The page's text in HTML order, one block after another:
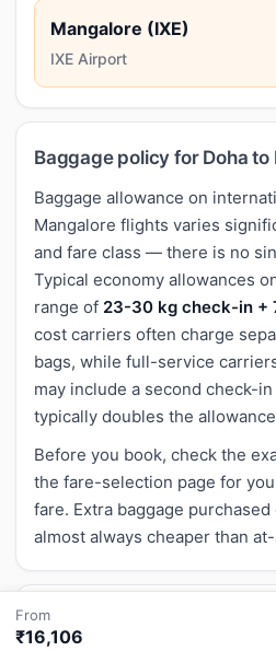
Mangalore (IXE)
IXE Airport
Baggage policy for Doha
Baggage allowance on
Mangalore flights varies
and fare class — there is no
Typical economy allowances
range of 23-30 kg check-in +
cost carriers often charge
bags, while full-service
may include a second check-
typically doubles the
Before you book, check the
the fare-selection page for
fare. Extra baggage
almost always cheaper than
Cancellation and refund for
flights
From
₹16,106